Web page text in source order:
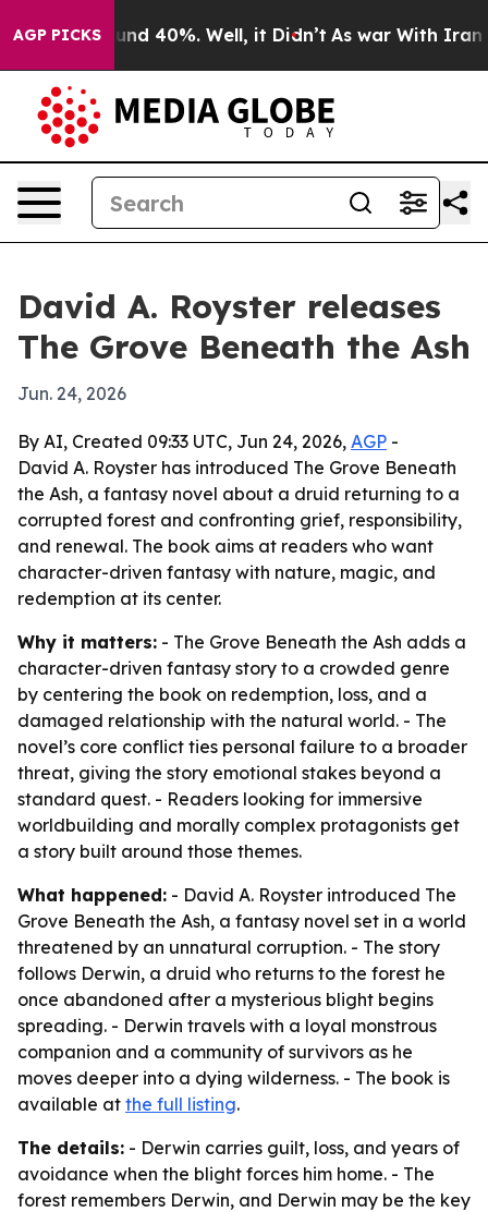
AGP PICKS
Around 40%. Well, it Didn’t As war With Iran
David A. Royster releases
The Grove Beneath the Ash
Jun. 24, 2026
By AI, Created 09:33 UTC, Jun 24, 2026, AGP -
David A. Royster has introduced The Grove Beneath
the Ash, a fantasy novel about a druid returning to a
corrupted forest and confronting grief, responsibility,
and renewal. The book aims at readers who want
character-driven fantasy with nature, magic, and
redemption at its center.
Why it matters: - The Grove Beneath the Ash adds a
character-driven fantasy story to a crowded genre
by centering the book on redemption, loss, and a
damaged relationship with the natural world. - The
novel’s core conflict ties personal failure to a broader
threat, giving the story emotional stakes beyond a
standard quest. - Readers looking for immersive
worldbuilding and morally complex protagonists get
a story built around those themes.
What happened: - David A. Royster introduced The
Grove Beneath the Ash, a fantasy novel set in a world
threatened by an unnatural corruption. - The story
follows Derwin, a druid who returns to the forest he
once abandoned after a mysterious blight begins
spreading. - Derwin travels with a loyal monstrous
companion and a community of survivors as he
moves deeper into a dying wilderness. - The book is
available at the full listing.
The details: - Derwin carries guilt, loss, and years of
avoidance when the blight forces him home. - The
forest remembers Derwin, and Derwin may be the key